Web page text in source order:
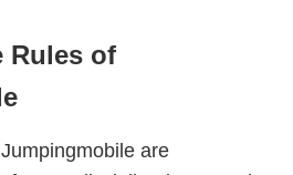
Rules of
are